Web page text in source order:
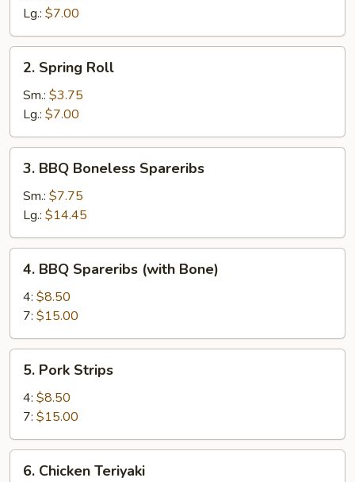
Egg
Roll
Lg.: $7.00
Spring
Roll
2. Spring Roll
Sm.: $3.75
Lg.: $7.00
BBQ
Boneless
Spareribs
3. BBQ Boneless Spareribs
Sm.: $7.75
Lg.: $14.45
BBQ
Spareribs
(with
Bone)
4. BBQ Spareribs (with Bone)
4: $8.50
7: $15.00
Pork
Strips
5. Pork Strips
4: $8.50
7: $15.00
Chicken
6. Chicken Teriyaki